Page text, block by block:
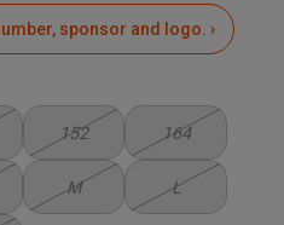
sponsor and logo. ›
152 164
M L